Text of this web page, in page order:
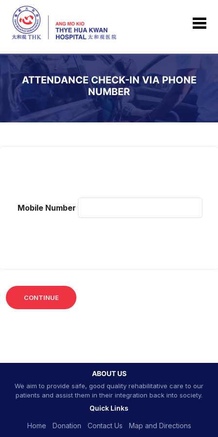
ATTENDANCE CHECK-IN VIA PHONE
NUMBER
Mobile Number
ABOUT US
We aim to provide safe, good quality rehabilitative care to our
patients and assist them in their integration back into society.
Quick Links
Home Donation Contact Us Map and Directions